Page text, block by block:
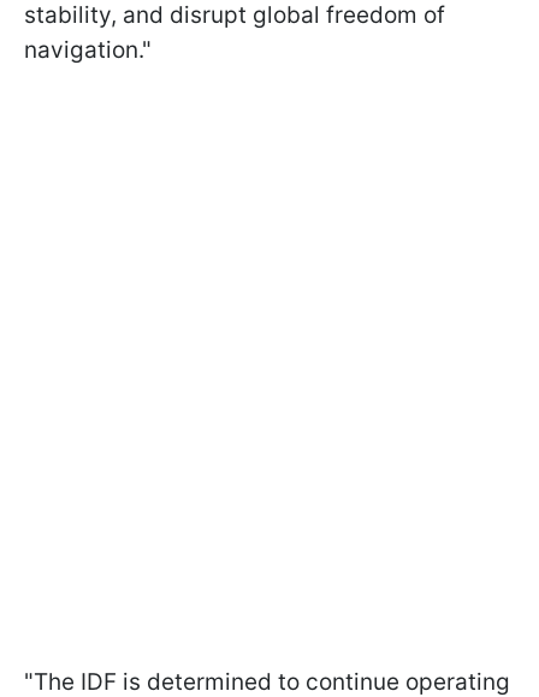
stability, and disrupt global freedom of
navigation."
"The IDF is determined to continue operating